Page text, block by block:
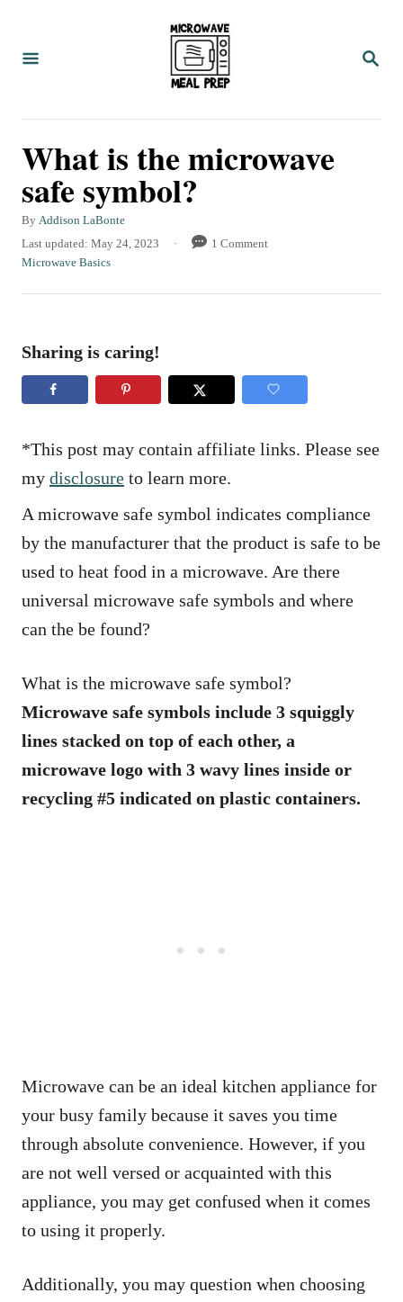
S
What is the microwave
safe symbol?
By A
u
o
Addison LaBonte
P
o
o
n
Last updated: May 24, 2023
1 Comment
C
o
r
Microwave Basics
Sharing is caring!
*This post may contain affiliate links. Please see
my disclosure to learn more.
A microwave safe symbol indicates compliance
by the manufacturer that the product is safe to be
used to heat food in a microwave. Are there
universal microwave safe symbols and where
can the be found?
What is the microwave safe symbol?
Microwave safe symbols include 3 squiggly
lines stacked on top of each other, a
microwave logo with 3 wavy lines inside or
recycling #5 indicated on plastic containers.
Microwave can be an ideal kitchen appliance for
your busy family because it saves you time
through absolute convenience. However, if you
are not well versed or acquainted with this
appliance, you may get confused when it comes
to using it properly.
Additionally, you may question when choosing